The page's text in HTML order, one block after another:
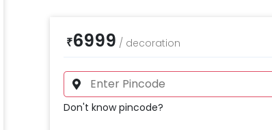
₹6999 / decoration
Don't know pincode?